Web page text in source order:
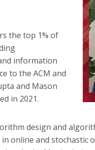
the top 1% of
information
to the ACM and
and Mason
in 2021.
design and
online and stochastic